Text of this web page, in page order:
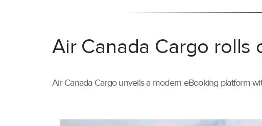
Air Canada Cargo
Air Canada Cargo unveils a modern eBooking platform